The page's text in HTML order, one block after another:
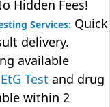
Hidden Fees!
Services: Quick
delivery.
available
Test and drug
within 2